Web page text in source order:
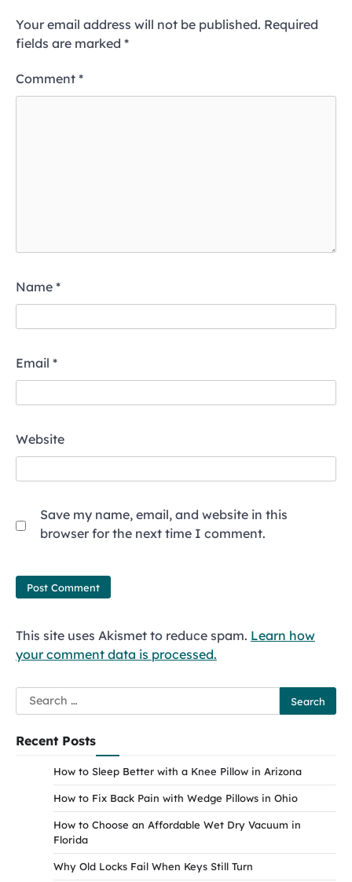
Your email address will not be published. Required
fields are marked *
Comment *
Name *
Email *
Website
Save my name, email, and website in this
browser for the next time I comment.
This site uses Akismet to reduce spam. Learn how
your comment data is processed.
Search
for:
Recent Posts
How to Sleep Better with a Knee Pillow in Arizona
How to Fix Back Pain with Wedge Pillows in Ohio
How to Choose an Affordable Wet Dry Vacuum in
Florida
Why Old Locks Fail When Keys Still Turn